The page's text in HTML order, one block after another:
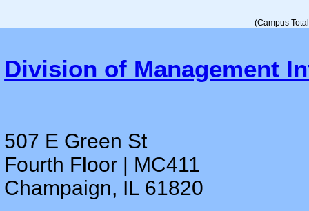
(Campus
Division of Management
507 E Green St
Fourth Floor | MC411
Champaign, IL 61820